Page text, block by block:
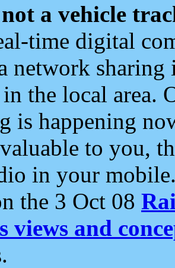
a vehicle
time digital
network
the local area.
is happening
to you,
in your
the 3 Oct 08
views and